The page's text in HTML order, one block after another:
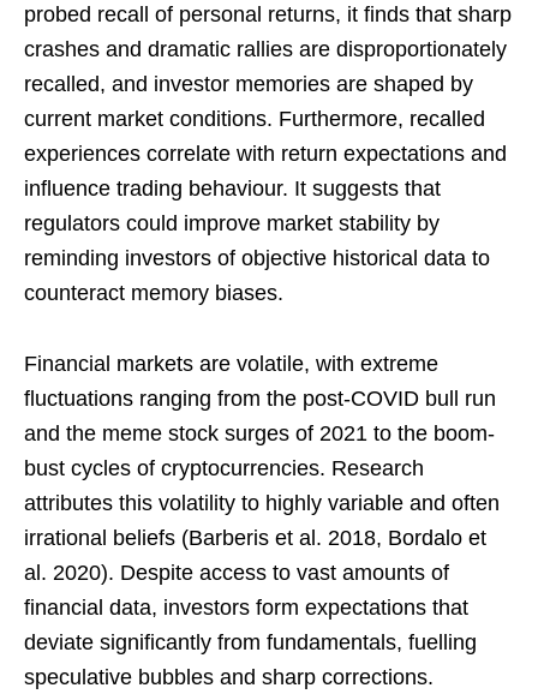
probed recall of personal returns, it finds that sharp
crashes and dramatic rallies are disproportionately
recalled, and investor memories are shaped by
current market conditions. Furthermore, recalled
experiences correlate with return expectations and
influence trading behaviour. It suggests that
regulators could improve market stability by
reminding investors of objective historical data to
counteract memory biases.
Financial markets are volatile, with extreme
fluctuations ranging from the post-COVID bull run
and the meme stock surges of 2021 to the boom-
bust cycles of cryptocurrencies. Research
attributes this volatility to highly variable and often
irrational beliefs (Barberis et al. 2018, Bordalo et
al. 2020). Despite access to vast amounts of
financial data, investors form expectations that
deviate significantly from fundamentals, fuelling
speculative bubbles and sharp corrections.